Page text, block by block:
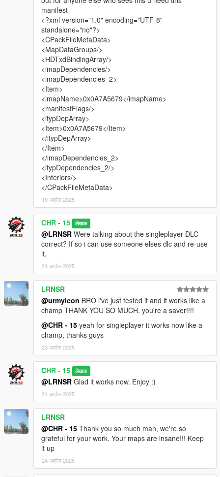
manifest
<?xml version="1.0" encoding="UTF-8"
standalone="no"?>
<CPackFileMetaData>
<MapDataGroups/>
<HDTxdBindingArray/>
<imapDependencies/>
<imapDependencies_2>
<Item>
<imapName>0x0A7A5679</imapName>
<manifestFlags/>
<itypDepArray>
<Item>0x0A7A5679</Item>
</itypDepArray>
</Item>
</imapDependencies_2>
<itypDependencies_2/>
<Interiors/>
</CPackFileMetaData>
19 अप्रैल 2025
CHR - 15 लेखक
@LRNSR Were talking about the singleplayer DLC
correct? If so i can use someone elses dlc and re-use
it.
21 अप्रैल 2025
LRNSR
@urmyicon BRO i've just tested it and it works like a
champ THANK YOU SO MUCH, you're a saver!!!!
@CHR - 15 yeah for singleplayer it works now like a
champ, thanks guys
23 अप्रैल 2025
CHR - 15 लेखक
@LRNSR Glad it works now. Enjoy :)
24 अप्रैल 2025
LRNSR
@CHR - 15 Thank you so much man, we're so
grateful for your work. Your maps are insane!!! Keep
it up
24 अप्रैल 2025